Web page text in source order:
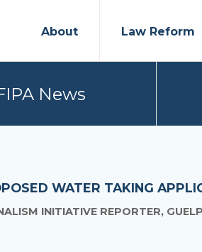
About Law Reform
News
WATER TAKING
INITIATIVE REPORTER,